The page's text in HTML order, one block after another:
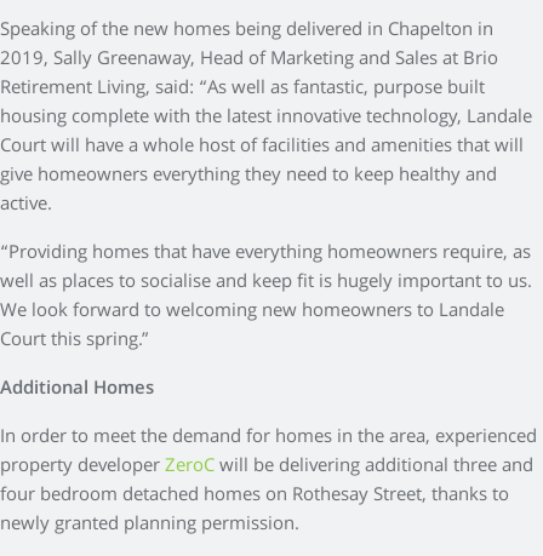
Speaking of the new homes being delivered in Chapelton in
2019, Sally Greenaway, Head of Marketing and Sales at Brio
Retirement Living, said: “As well as fantastic, purpose built
housing complete with the latest innovative technology, Landale
Court will have a whole host of facilities and amenities that will
give homeowners everything they need to keep healthy and
active.
“Providing homes that have everything homeowners require, as
well as places to socialise and keep fit is hugely important to us.
We look forward to welcoming new homeowners to Landale
Court this spring.”
Additional Homes
In order to meet the demand for homes in the area, experienced
property developerZeroCwill be delivering additional three and
four bedroom detached homes on Rothesay Street, thanks to
newly granted planning permission.